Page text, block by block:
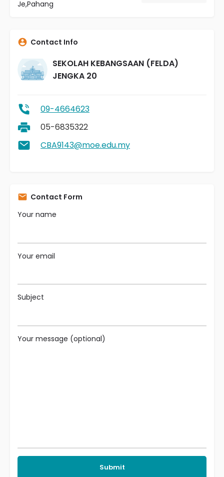
Je,Pahang
Contact Info
SEKOLAH KEBANGSAAN (FELDA)
JENGKA 20
09-4664623
05-6835322
CBA9143@moe.edu.my
Contact Form
Your name
Your email
Subject
Your message (optional)